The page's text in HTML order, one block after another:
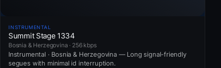
INSTRUMENTAL
Summit Stage 1334
Bosnia & Herzegovina · 256 kbps
Instrumental · Bosnia & Herzegovina — Long signal-friendly
segues with minimal id interruption.